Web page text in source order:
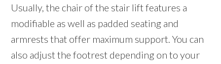
Usually, the chair of the stair lift features a
modifiable as well as padded seating and
armrests that offer maximum support. You can
also adjust the footrest depending on to your